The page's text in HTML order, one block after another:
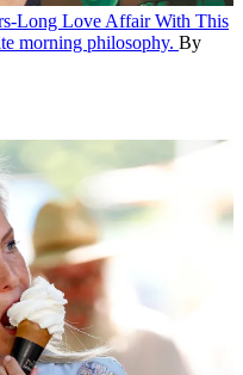
Long Love Affair With This
morning philosophy. By